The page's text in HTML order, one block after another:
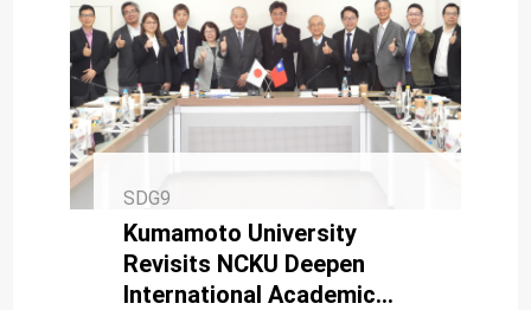
SDG9
Kumamoto University
Revisits NCKU Deepen
International Academic